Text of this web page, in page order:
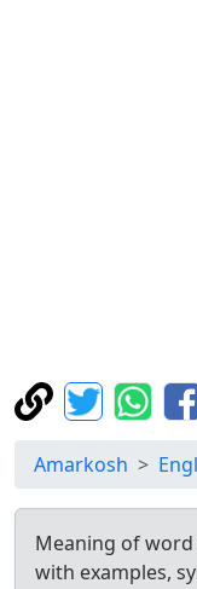
Amarkosh
Meaning of word
with examples,